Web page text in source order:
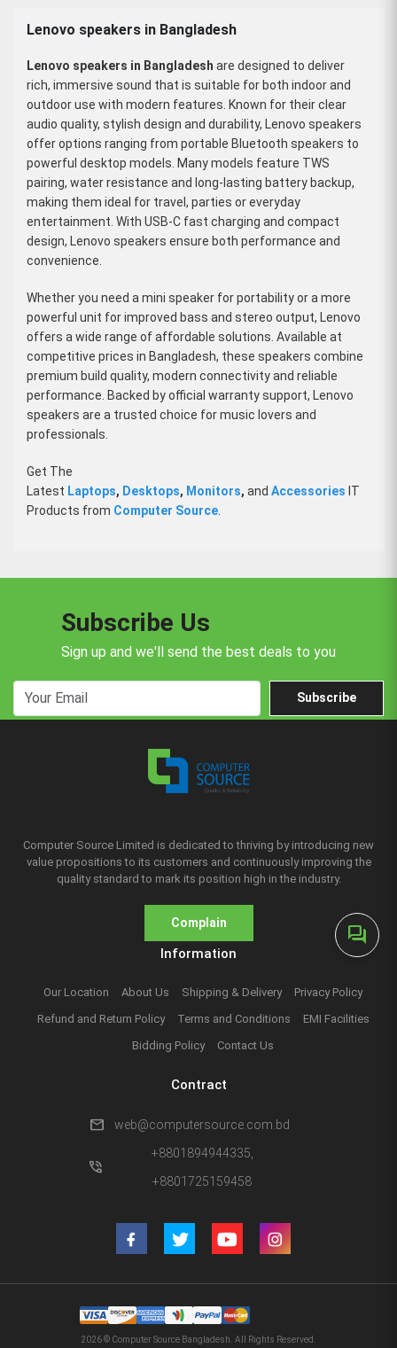
forum
Lenovo speakers in Bangladesh
Lenovo speakers in Bangladesh are designed to deliver
rich, immersive sound that is suitable for both indoor and
outdoor use with modern features. Known for their clear
audio quality, stylish design and durability, Lenovo speakers
offer options ranging from portable Bluetooth speakers to
powerful desktop models. Many models feature TWS
pairing, water resistance and long-lasting battery backup,
making them ideal for travel, parties or everyday
entertainment. With USB-C fast charging and compact
design, Lenovo speakers ensure both performance and
convenience.
Whether you need a mini speaker for portability or a more
powerful unit for improved bass and stereo output, Lenovo
offers a wide range of affordable solutions. Available at
competitive prices in Bangladesh, these speakers combine
premium build quality, modern connectivity and reliable
performance. Backed by official warranty support, Lenovo
speakers are a trusted choice for music lovers and
professionals.
Get The
Latest Laptops, Desktops, Monitors, and Accessories IT
Products from Computer Source
Subscribe Us
Sign up and we'll send the best deals to you
Subscribe
Computer Source Limited is dedicated to thriving by introducing new
value propositions to its customers and continuously improving the
quality standard to mark its position high in the industry.
Complain
Information
Our Location About Us Shipping & Delivery
Privacy Policy
Refund and Return Policy
Terms and Conditions
EMI Facilities
Bidding Policy
Contact Us
Contract
mail web@computersource.com.bd
phone_in_talk
+8801894944335,
+8801725159458
2026 © Computer Source Bangladesh. All Rights Reserved.